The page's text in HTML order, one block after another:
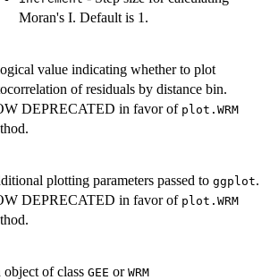
Moran's I. Default is 1.
value indicating whether to plot
of residuals by distance bin.
DEPRECATED in favor of plot.WRM
plotting parameters passed to ggplot.
DEPRECATED in favor of plot.WRM
object of class GEE or WRM